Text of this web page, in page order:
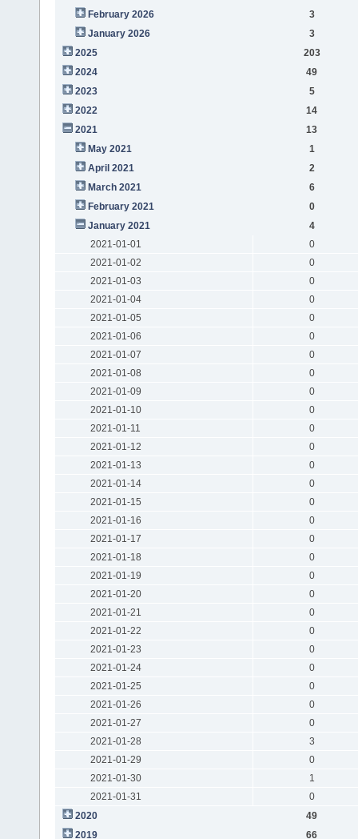
February 2026
3
January 2026
3
2025
203
2024
49
2023
5
2022
14
2021
13
May 2021
1
April 2021
2
March 2021
6
February 2021
0
January 2021
4
2021-01-01
0
2021-01-02
0
2021-01-03
0
2021-01-04
0
2021-01-05
0
2021-01-06
0
2021-01-07
0
2021-01-08
0
2021-01-09
0
2021-01-10
0
2021-01-11
0
2021-01-12
0
2021-01-13
0
2021-01-14
0
2021-01-15
0
2021-01-16
0
2021-01-17
0
2021-01-18
0
2021-01-19
0
2021-01-20
0
2021-01-21
0
2021-01-22
0
2021-01-23
0
2021-01-24
0
2021-01-25
0
2021-01-26
0
2021-01-27
0
2021-01-28
3
2021-01-29
0
2021-01-30
1
2021-01-31
0
2020
49
2019
66